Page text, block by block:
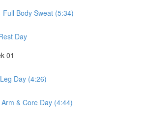
Full Body Sweat (5:34)
Day
01
Day (4:26)
& Core Day (4:44)